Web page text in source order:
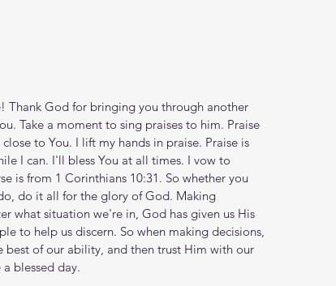
Thank God for bringing you through another
Take a moment to sing praises to him. Praise
to You. I lift my hands in praise. Praise is
I can. I'll bless You at all times. I vow to
is from 1 Corinthians 10:31. So whether you
do it all for the glory of God. Making
what situation we're in, God has given us His
to help us discern. So when making decisions,
best of our ability, and then trust Him with our
blessed day.